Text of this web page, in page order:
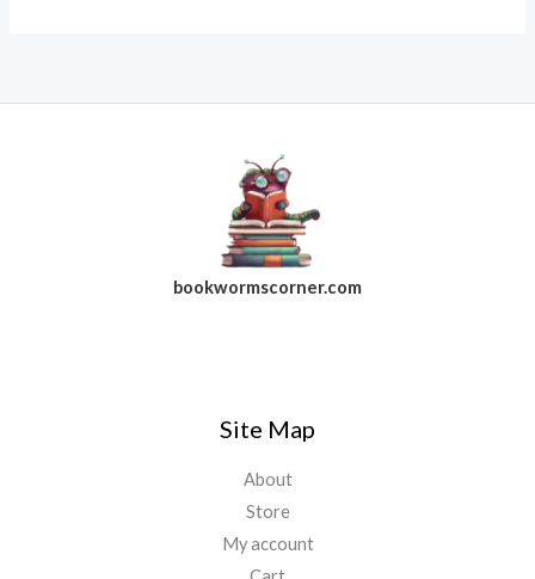
bookwormscorner.com
Site Map
About
Store
My account